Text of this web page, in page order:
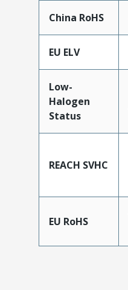
China RoHS
EU ELV
Low-
Halogen
Status
REACH SVHC
EU RoHS